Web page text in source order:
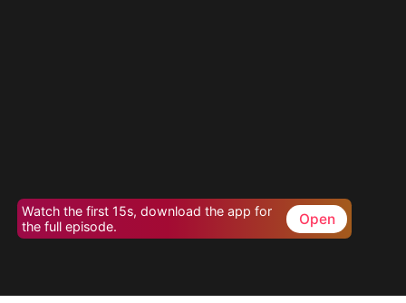
Watch the first 15s, download the app for
the full episode.
Open